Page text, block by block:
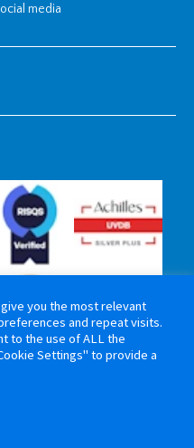
media
All rights reserved. Website by
Kent
you the most relevant
and repeat visits.
to the use of ALL the
Settings" to provide a